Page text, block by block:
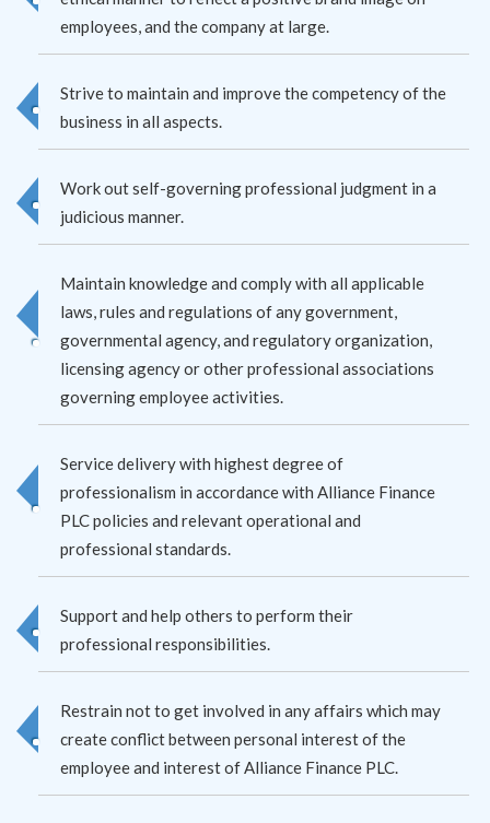
employees, and the company at large.
Strive to maintain and improve the competency of the
business in all aspects.
Work out self-governing professional judgment in a
judicious manner.
Maintain knowledge and comply with all applicable
laws, rules and regulations of any government,
governmental agency, and regulatory organization,
licensing agency or other professional associations
governing employee activities.
Service delivery with highest degree of
professionalism in accordance with Alliance Finance
PLC policies and relevant operational and
professional standards.
Support and help others to perform their
professional responsibilities.
Restrain not to get involved in any affairs which may
create conflict between personal interest of the
employee and interest of Alliance Finance PLC.